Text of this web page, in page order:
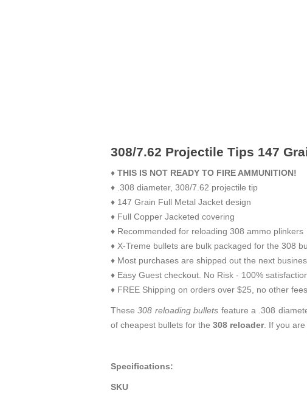
308/7.62 Projectile Tips 147
♦ THIS IS NOT READY TO FIRE AMMUNITION!
♦ .308 diameter, 308/7.62 projectile tip
♦ 147 Grain Full Metal Jacket design
♦ Full Copper Jacketed covering
♦ Recommended for reloading 308 ammo plinkers
♦ X-Treme bullets are bulk packaged for the 308
♦ Most purchases are shipped out the next
♦ Easy Guest checkout. No Risk - 100%
♦ FREE Shipping on orders over $25, no other
These308 reloading bullets feature a .308
of cheapest bullets for the 308 reloader. If you
Specifications:
SKU